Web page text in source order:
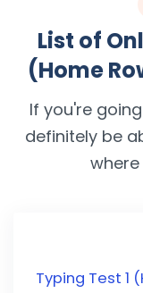
List of
(Home
If you're
definitely be
Typing Test 1